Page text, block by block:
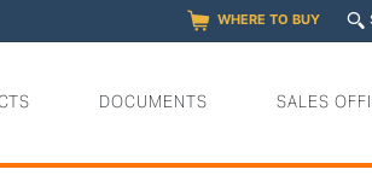
q WHERE TO BUY 0
DOCUMENTS SALES